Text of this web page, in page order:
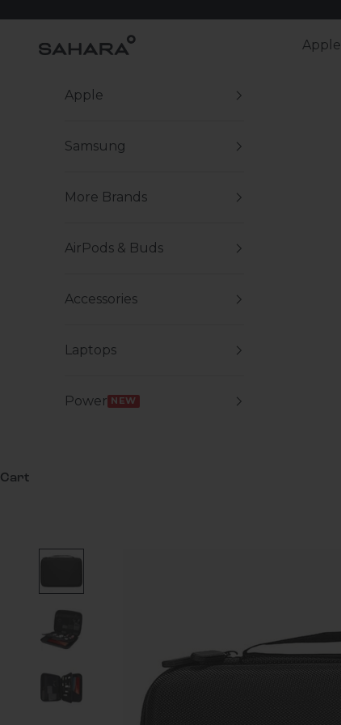
Zerodamage Sahara Case LLC Apple
Apple
Samsung
More Brands
AirPods & Buds
Accessories
Laptops
Power NEW
Cart